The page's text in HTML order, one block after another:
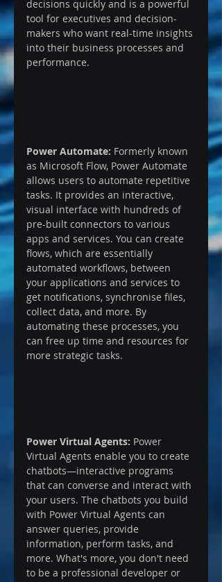
decisions quickly and is a powerful
tool for executives and decision-
makers who want real-time insights
into their business processes and
performance.
Power Automate: Formerly known
as Microsoft Flow, Power Automate
allows users to automate repetitive
tasks. It provides an interactive,
visual interface with hundreds of
pre-built connectors to various
apps and services. You can create
flows, which are essentially
automated workflows, between
your applications and services to
get notifications, synchronise files,
collect data, and more. By
automating these processes, you
can free up time and resources for
more strategic tasks.
Power Virtual Agents: Power
Virtual Agents enable you to create
chatbots—interactive programs
that can converse and interact with
your users. The chatbots you build
with Power Virtual Agents can
answer queries, provide
information, perform tasks, and
more. What's more, you don't need
to be a professional developer or